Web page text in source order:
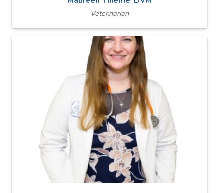
Veterinarian